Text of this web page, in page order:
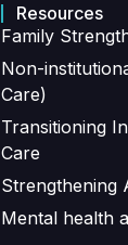
Resources
Family
Non-
Care)
Transitioning
Care
Strengthening
Mental health